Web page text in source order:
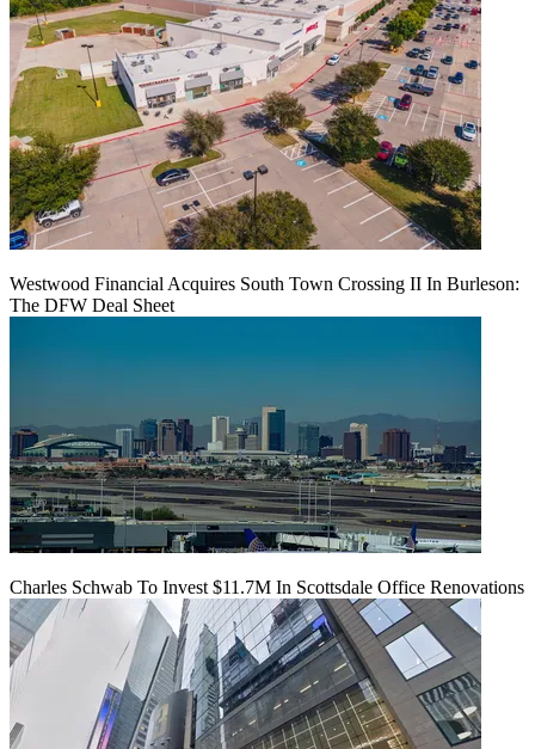
Westwood Financial Acquires South Town Crossing II In Burleson:
The DFW Deal Sheet
Charles Schwab To Invest $11.7M In Scottsdale Office Renovations